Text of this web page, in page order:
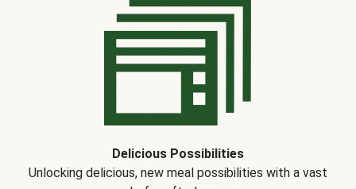
Delicious Possibilities
Unlocking delicious, new meal possibilities with a vast